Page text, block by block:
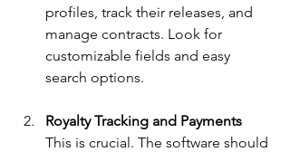
profiles, track their releases, and
manage contracts. Look for
customizable fields and easy
search options.
Royalty Tracking and Payments
This is crucial. The software should